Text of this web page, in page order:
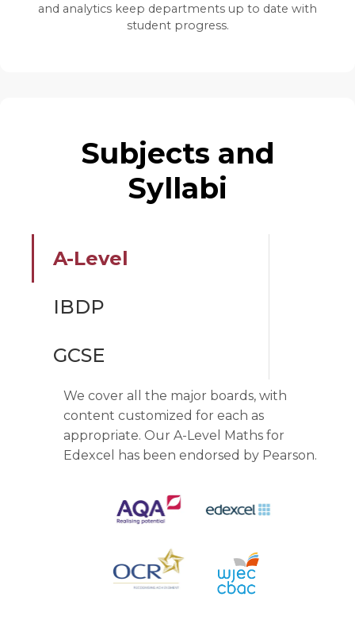
and analytics keep departments up to date with
student progress.
Subjects and
Syllabi
A-Level
IBDP
GCSE
We cover all the major boards, with
content customized for each as
appropriate. Our A-Level Maths for
Edexcel has been endorsed by Pearson.